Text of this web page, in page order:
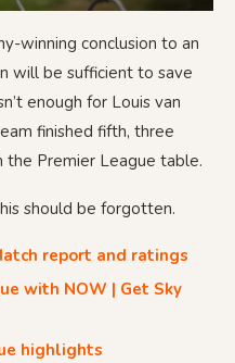
winning conclusion to an
will be sufficient to save
enough for Louis van
finished fifth, three
the Premier League table.
should be forgotten.
report and ratings
with NOW | Get Sky
highlights